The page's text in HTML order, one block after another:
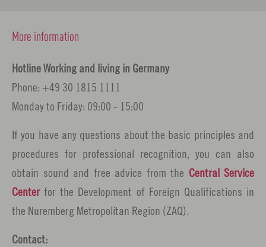
More information
Hotline Working and living in Germany
Phone: +49 30 1815 1111
Monday to Friday: 09:00 - 15:00
If you have any questions about the basic principles and
procedures for professional recognition, you can also
obtain sound and free advice from the Central Service
Centerfor the Development of Foreign Qualifications in
the Nuremberg Metropolitan Region (ZAQ).
Contact: